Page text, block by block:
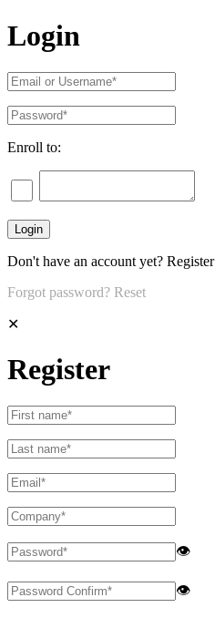
Login
Enroll to:
Don't have an account yet? Register
Forgot password? Reset
✕
Register
👁
👁